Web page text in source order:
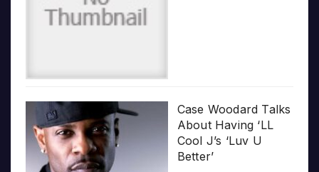
Case Woodard Talks
About Having ‘LL
Cool J’s ‘Luv U
Better’